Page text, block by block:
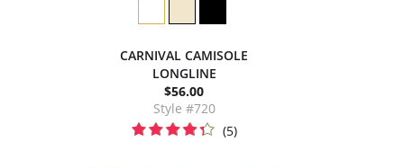
CARNIVAL CAMISOLE
LONGLINE
$56.00
Style #720
(5)